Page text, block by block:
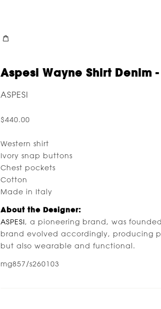
Aspesi Wayne Shirt Denim
ASPESI
$440.00
Western shirt
Ivory snap buttons
Chest pockets
Cotton
Made in Italy
About the Designer:
ASPESI, a pioneering brand, was
brand evolved accordingly, producing
but also wearable and functional.
mg857/s260103